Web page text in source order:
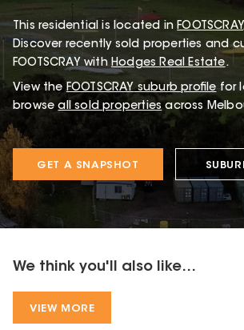
This residential is located in FOOTSCRAY
Discover recently sold properties and
FOOTSCRAY with Hodges Real Estate.
View the FOOTSCRAYsuburb profile for
browse all sold properties across
GET A SNAPSHOT
We think you'll also like...
VIEW MORE